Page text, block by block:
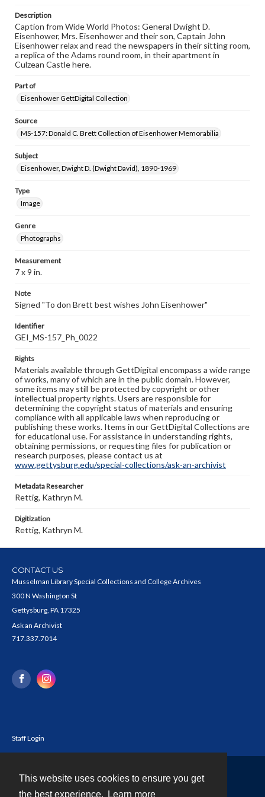
This website uses cookies to ensure you get
the best experience.
Learn more
Description
Caption from Wide World Photos: General Dwight D.
Eisenhower, Mrs. Eisenhower and their son, Captain John
Eisenhower relax and read the newspapers in their sitting room,
a replica of the Adams round room, in their apartment in
Culzean Castle here.
Part of
Eisenhower GettDigital Collection
Source
MS-157: Donald C. Brett Collection of Eisenhower Memorabilia
Subject
Eisenhower, Dwight D. (Dwight David), 1890-1969
Type
Image
Genre
Photographs
Measurement
7 x 9 in.
Note
Signed "To don Brett best wishes John Eisenhower"
Identifier
GEI_MS-157_Ph_0022
Rights
Materials available through GettDigital encompass a wide range
of works, many of which are in the public domain. However,
some items may still be protected by copyright or other
intellectual property rights. Users are responsible for
determining the copyright status of materials and ensuring
compliance with all applicable laws when reproducing or
publishing these works. Items in our GettDigital Collections are
for educational use. For assistance in understanding rights,
obtaining permissions, or requesting files for publication or
research purposes, please contact us at
www.gettysburg.edu/special-collections/ask-an-archivist
Metadata Researcher
Rettig, Kathryn M.
Digitization
Rettig, Kathryn M.
CONTACT US
Musselman Library Special Collections and College Archives
300 N Washington St
Gettysburg, PA 17325
Ask an Archivist
717.337.7014
Staff Login